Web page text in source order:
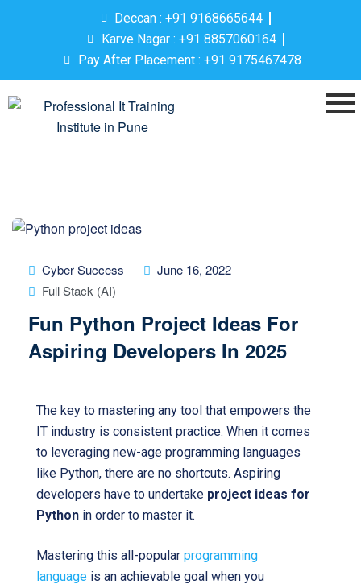
Deccan : +91 9168665644
Karve Nagar : +91 8857060164
Pay After Placement : +91 9175467478
Cyber Success
June 16, 2022
Full Stack (AI)
Fun Python Project Ideas For
Aspiring Developers In 2025
The key to mastering any tool that empowers the
IT industry is consistent practice. When it comes
to leveraging new-age programming languages
like Python, there are no shortcuts. Aspiring
developers have to undertake project ideas for
Python in order to master it.
Mastering this all-popular programming
language is an achievable goal when you